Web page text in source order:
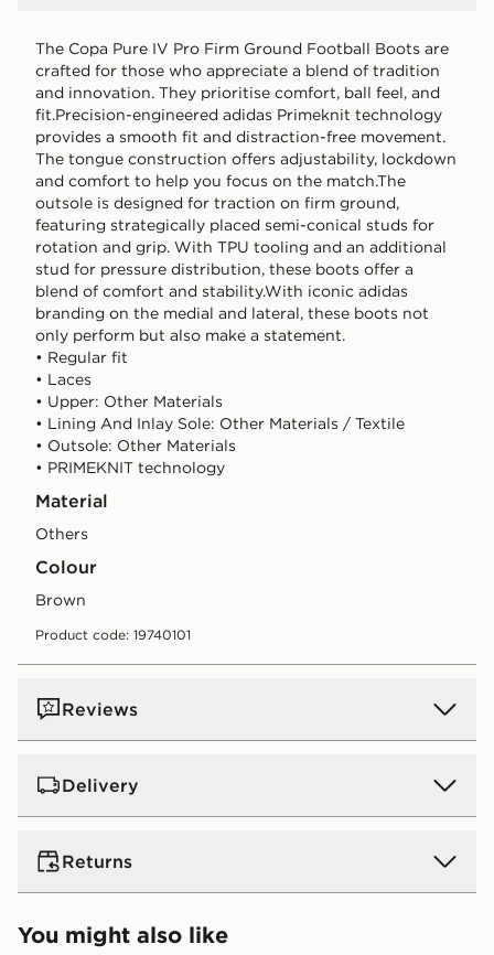
The Copa Pure IV Pro Firm Ground Football Boots are
crafted for those who appreciate a blend of tradition
and innovation. They prioritise comfort, ball feel, and
fit.Precision-engineered adidas Primeknit technology
provides a smooth fit and distraction-free movement.
The tongue construction offers adjustability, lockdown
and comfort to help you focus on the match.The
outsole is designed for traction on firm ground,
featuring strategically placed semi-conical studs for
rotation and grip. With TPU tooling and an additional
stud for pressure distribution, these boots offer a
blend of comfort and stability.With iconic adidas
branding on the medial and lateral, these boots not
only perform but also make a statement.
• Regular fit
• Laces
• Upper: Other Materials
• Lining And Inlay Sole: Other Materials / Textile
• Outsole: Other Materials
• PRIMEKNIT technology
Material
Others
Colour
brown
Product code: 19740101
Reviews
Delivery
UK Standard Delivery
Free Delivery on all orders over £80 and £3.99 on
orders below. Delivered within 2 - 5 days.
Express 2 Day Delivery
Returns
Returns
You might also like